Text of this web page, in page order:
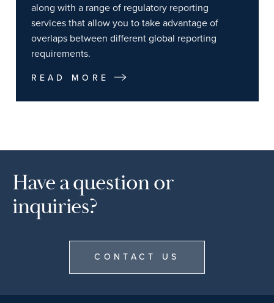
along with a range of regulatory reporting
services that allow you to take advantage of
overlaps between different global reporting
requirements.
READ MORE
Have a question or
inquiries?
CONTACT US